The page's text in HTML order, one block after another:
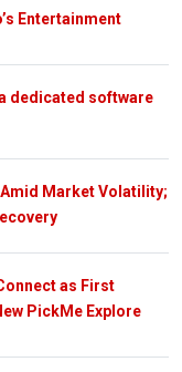
Entertainment
dedicated software
Amid Market Volatility;
as First
PickMe Explore